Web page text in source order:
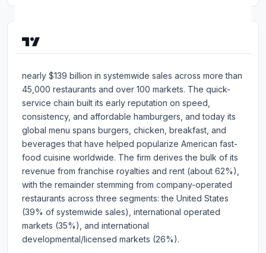
About McDonald's Corporation
nearly $139 billion in systemwide sales across more than
45,000 restaurants and over 100 markets. The quick-
service chain built its early reputation on speed,
consistency, and affordable hamburgers, and today its
global menu spans burgers, chicken, breakfast, and
beverages that have helped popularize American fast-
food cuisine worldwide. The firm derives the bulk of its
revenue from franchise royalties and rent (about 62%),
with the remainder stemming from company-operated
restaurants across three segments: the United States
(39% of systemwide sales), international operated
markets (35%), and international
developmental/licensed markets (26%).